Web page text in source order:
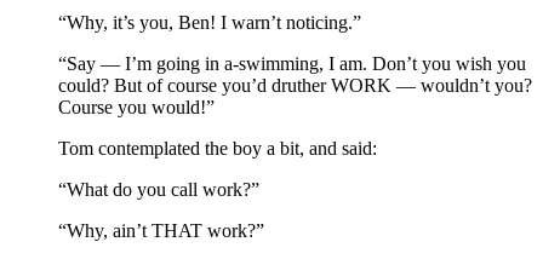
“Why, it’s you, Ben! I warn’t noticing.”
“Say — I’m going in a-swimming, I am. Don’t you wish you
could? But of course you’d druther WORK — wouldn’t you?
Course you would!”
Tom contemplated the boy a bit, and said:
“What do you call work?”
“Why, ain’t THAT work?”